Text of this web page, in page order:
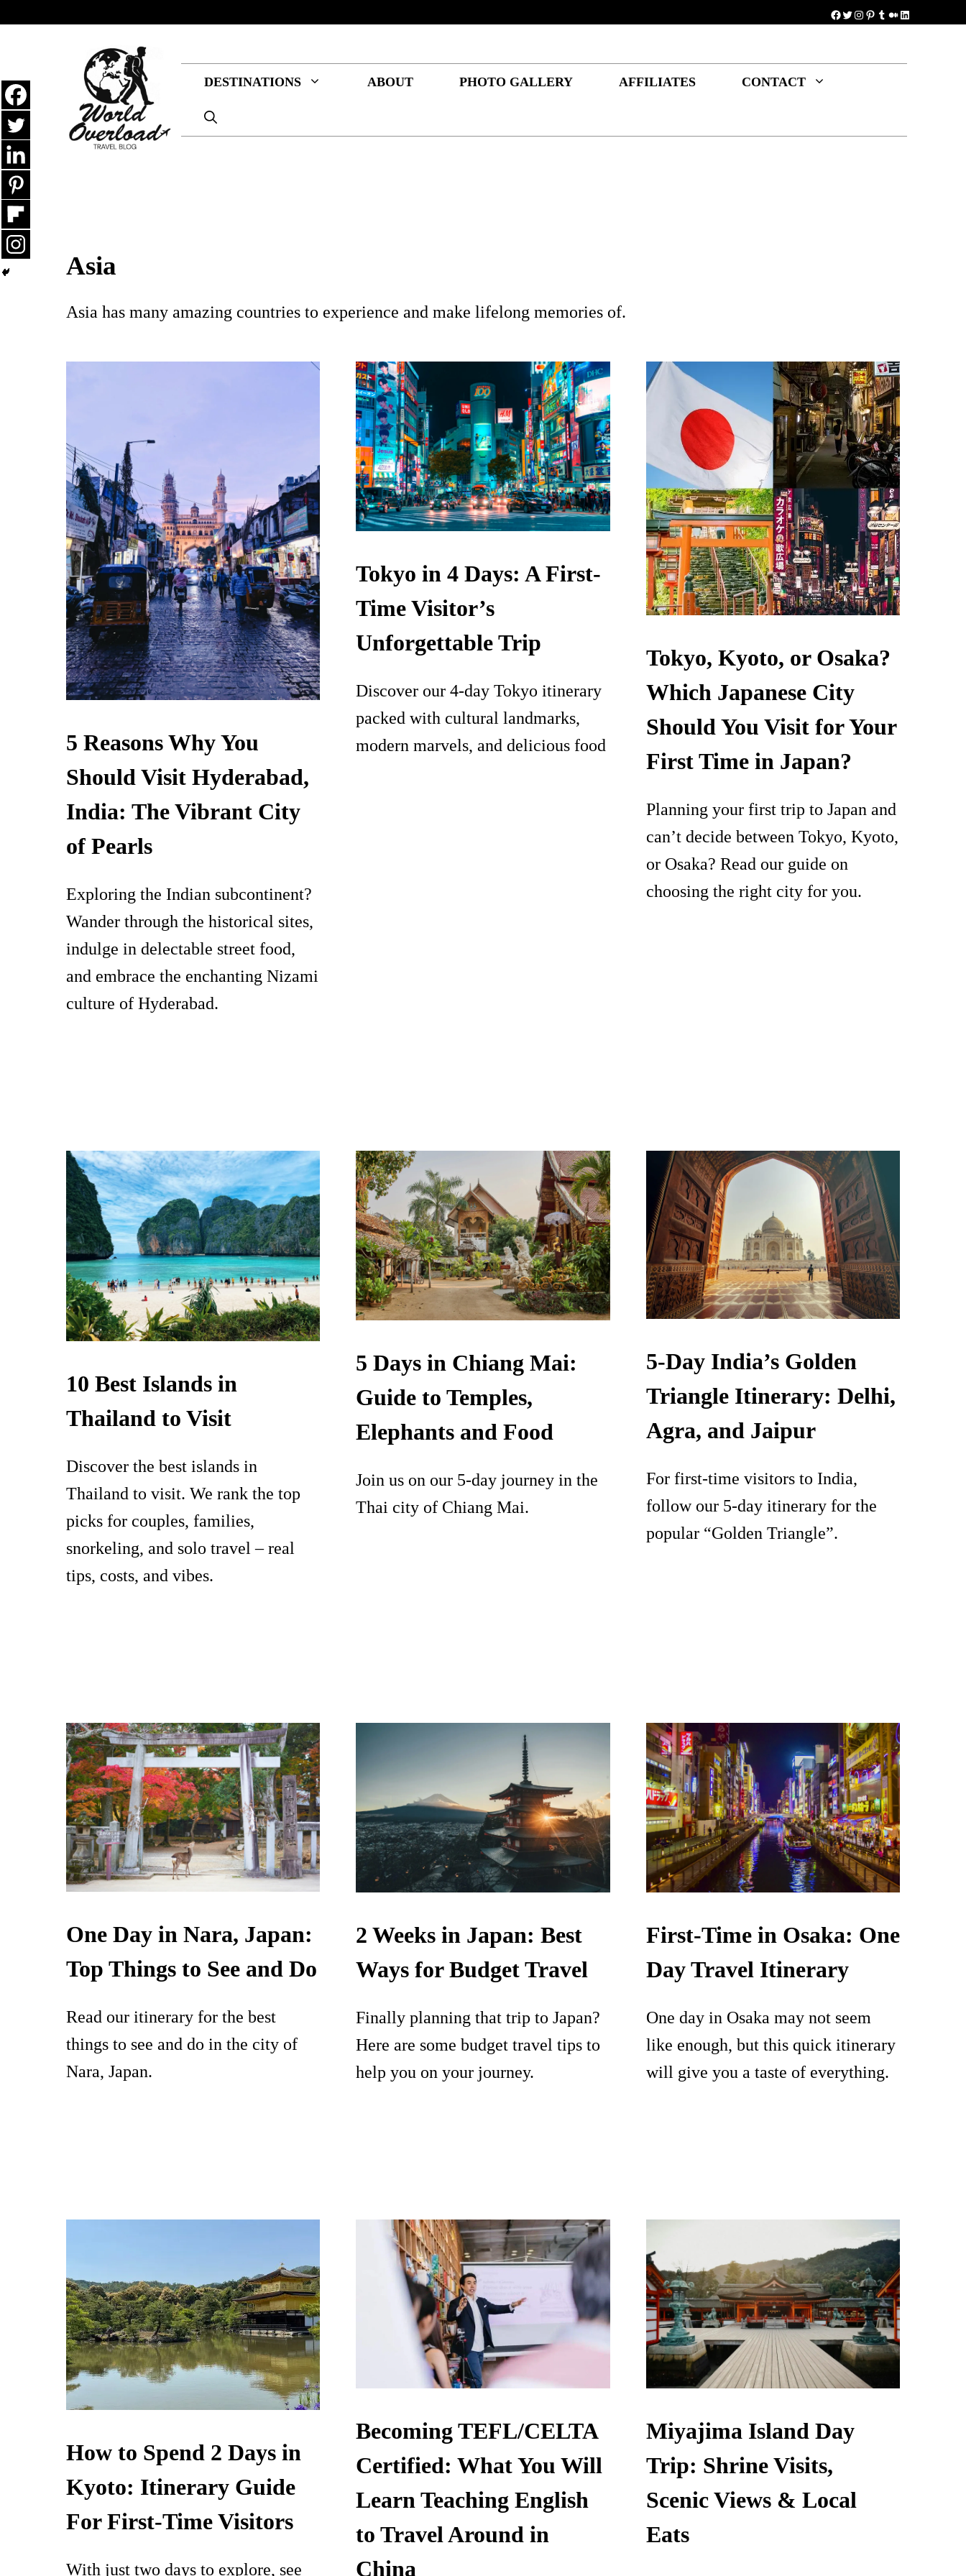
Facebook
Twitter
Instagram
Pinterest
Tumblr
Medium
LinkedIn
DESTINATIONS ABOUT PHOTO GALLERY AFFILIATES CONTACT
Asia
Asia has many amazing countries to experience and make lifelong memories of.
5 Reasons Why You
Should Visit Hyderabad,
India: The Vibrant City
of Pearls
Exploring the Indian subcontinent?
Wander through the historical sites,
indulge in delectable street food,
and embrace the enchanting Nizami
culture of Hyderabad.
Tokyo in 4 Days: A First-
Time Visitor’s
Unforgettable Trip
Discover our 4-day Tokyo itinerary
packed with cultural landmarks,
modern marvels, and delicious food
Tokyo, Kyoto, or Osaka?
Which Japanese City
Should You Visit for Your
First Time in Japan?
Planning your first trip to Japan and
can’t decide between Tokyo, Kyoto,
or Osaka? Read our guide on
choosing the right city for you.
10 Best Islands in
Thailand to Visit
Discover the best islands in
Thailand to visit. We rank the top
picks for couples, families,
snorkeling, and solo travel – real
tips, costs, and vibes.
5 Days in Chiang Mai:
Guide to Temples,
Elephants and Food
Join us on our 5-day journey in the
Thai city of Chiang Mai.
5-Day India’s Golden
Triangle Itinerary: Delhi,
Agra, and Jaipur
For first-time visitors to India,
follow our 5-day itinerary for the
popular “Golden Triangle”.
One Day in Nara, Japan:
Top Things to See and Do
Read our itinerary for the best
things to see and do in the city of
Nara, Japan.
2 Weeks in Japan: Best
Ways for Budget Travel
Finally planning that trip to Japan?
Here are some budget travel tips to
help you on your journey.
First-Time in Osaka: One
Day Travel Itinerary
One day in Osaka may not seem
like enough, but this quick itinerary
will give you a taste of everything.
How to Spend 2 Days in
Kyoto: Itinerary Guide
For First-Time Visitors
With just two days to explore, see
Becoming TEFL/CELTA
Certified: What You Will
Learn Teaching English
to Travel Around in
China
Miyajima Island Day
Trip: Shrine Visits,
Scenic Views & Local
Eats